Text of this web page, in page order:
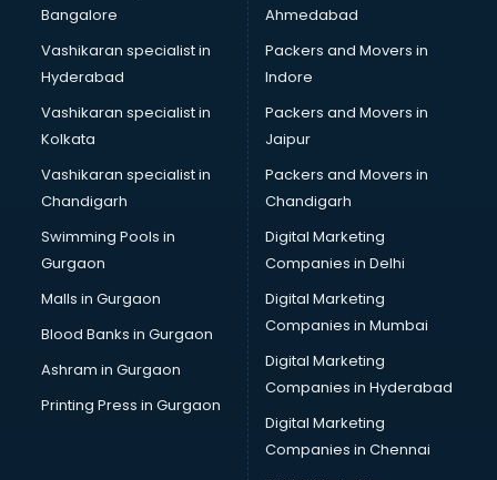
Bangalore
Vashikaran specialist in
Hyderabad
Vashikaran specialist in
Kolkata
Vashikaran specialist in
Chandigarh
Swimming Pools in
Gurgaon
Malls in Gurgaon
Blood Banks in Gurgaon
Ashram in Gurgaon
Printing Press in Gurgaon
Ahmedabad
Packers and Movers in
Indore
Packers and Movers in
Jaipur
Packers and Movers in
Chandigarh
Digital Marketing
Companies in Delhi
Digital Marketing
Companies in Mumbai
Digital Marketing
Companies in Hyderabad
Digital Marketing
Companies in Chennai